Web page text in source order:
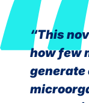
“This
how few
generate